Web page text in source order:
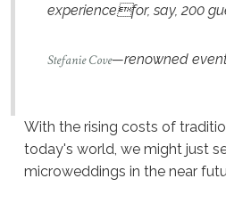
experiencefor, say, 200
Stefanie Cove—renowned
With the rising costs of
today's world, we might just
microweddings in the near